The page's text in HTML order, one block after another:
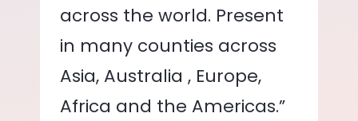
across the world. Present
in many counties across
Asia, Australia , Europe,
Africa and the Americas.”